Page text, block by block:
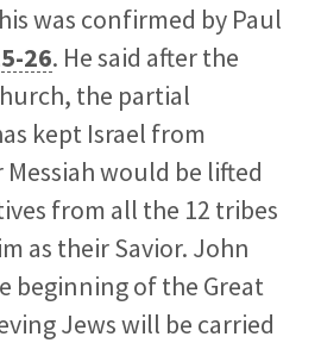
was confirmed by Paul
26. He said after the
the partial
kept Israel from
would be lifted
from all the 12 tribes
as their Savior. John
beginning of the Great
Jews will be carried